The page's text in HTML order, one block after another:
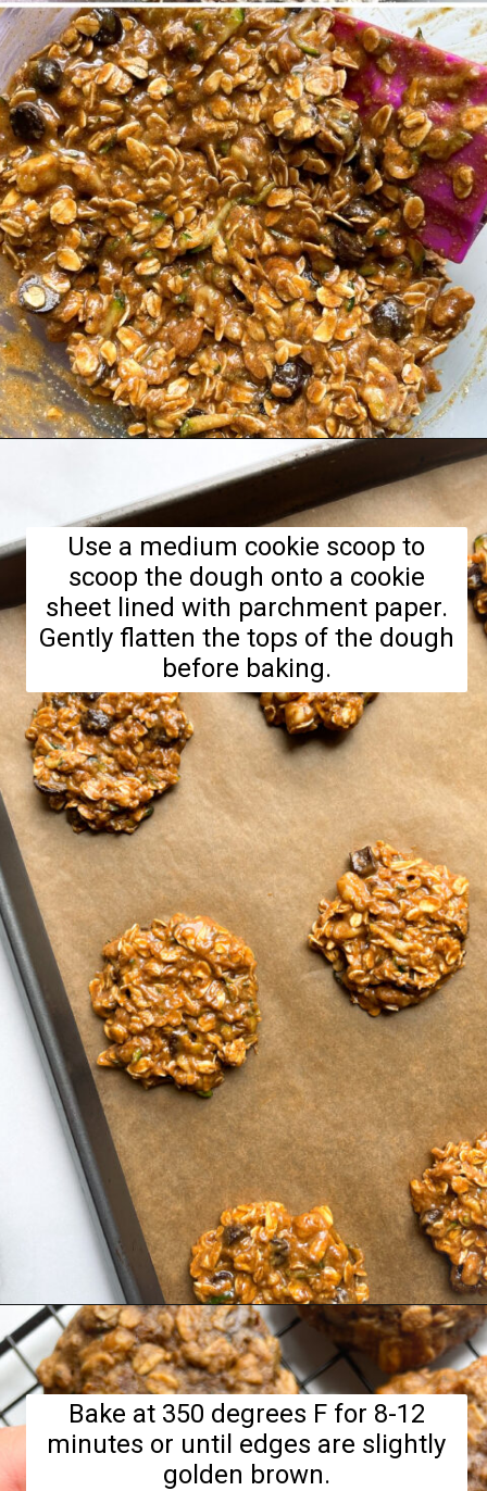
https://hellofrozenbananas.com/zucchini-bread-breakfast-cookies/
Use a medium cookie scoop to
scoop the dough onto a cookie
sheet lined with parchment paper.
Gently flatten the tops of the dough
before baking.
Opening https://hellofrozenbananas.com/zucchini-bread-breakfast-cookies/
Bake at 350 degrees F for 8-12
minutes or until edges are slightly
golden brown.